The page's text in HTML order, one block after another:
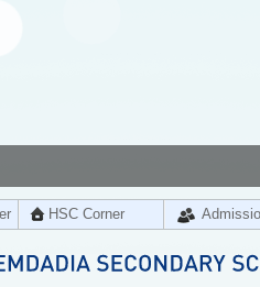
HSC Corner